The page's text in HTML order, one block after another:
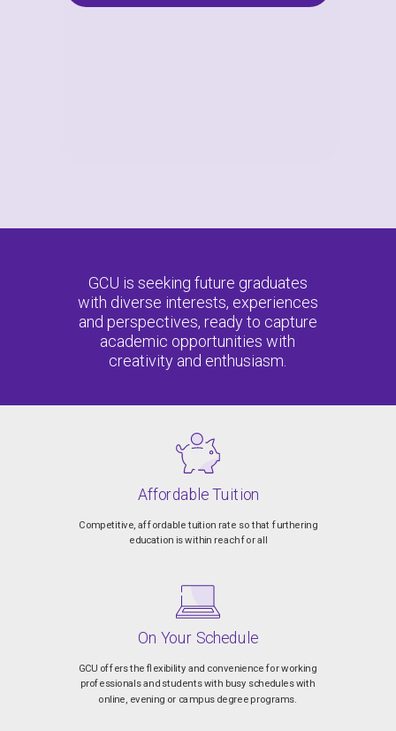
GCU is seeking future graduates
with diverse interests, experiences
and perspectives, ready to capture
academic opportunities with
creativity and enthusiasm.
Affordable Tuition
Competitive, affordable tuition rate so that furthering
education is within reach for all
On Your Schedule
GCU offers the flexibility and convenience for working
professionals and students with busy schedules with
online, evening or campus degree programs.